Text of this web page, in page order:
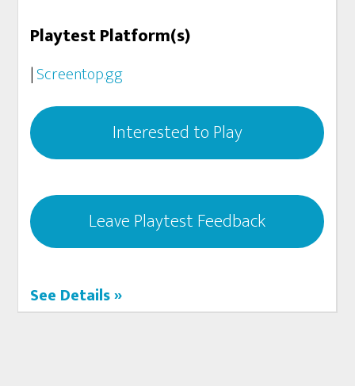
Playtest Platform(s)
|Screentop.gg
Interested to Play
Leave Playtest Feedback
See Details »